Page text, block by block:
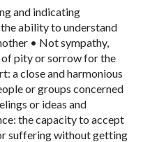
and indicating
ability to understand
• Not sympathy,
of pity or sorrow for the
a close and harmonious
or groups concerned
or ideas and
the capacity to accept
suffering without getting